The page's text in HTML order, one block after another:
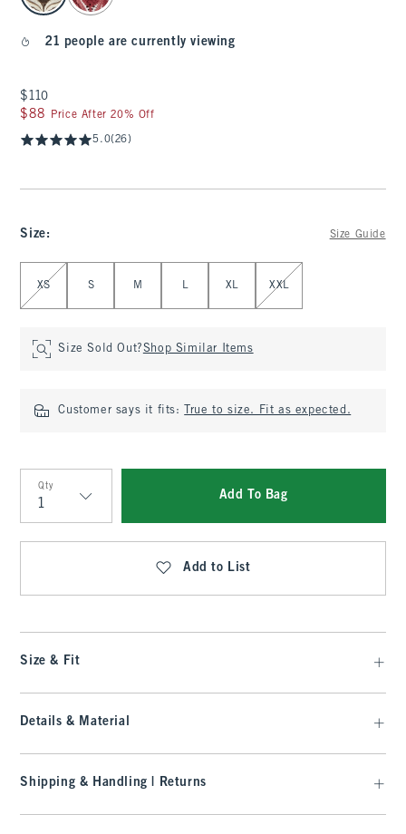
21 people are currently viewing
$110
$110
$88
$88 Price After 20% Off
5.0(26)
Size: Size Guide
Select Size
XS S M L XL XXL
Size Sold Out?Shop Similar Items
Customer says it fits: True to size. Fit as expected.
Qty
Qty
Add To Bag
Add to List
Size & Fit
Details & Material
Shipping & Handling | Returns